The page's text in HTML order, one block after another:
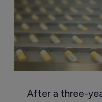
After a three-